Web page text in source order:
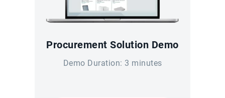
Procurement Solution Demo
Demo Duration: 3 minutes